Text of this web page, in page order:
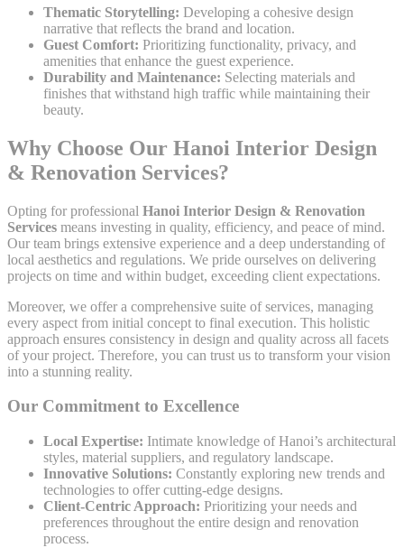
Thematic Storytelling: Developing a cohesive design
narrative that reflects the brand and location.
Guest Comfort: Prioritizing functionality, privacy, and
amenities that enhance the guest experience.
Durability and Maintenance: Selecting materials and
finishes that withstand high traffic while maintaining their
beauty.
Why Choose Our Hanoi Interior Design
& Renovation Services?
Opting for professional Hanoi Interior Design & Renovation
Services means investing in quality, efficiency, and peace of mind.
Our team brings extensive experience and a deep understanding of
local aesthetics and regulations. We pride ourselves on delivering
projects on time and within budget, exceeding client expectations.
Moreover, we offer a comprehensive suite of services, managing
every aspect from initial concept to final execution. This holistic
approach ensures consistency in design and quality across all facets
of your project. Therefore, you can trust us to transform your vision
into a stunning reality.
Our Commitment to Excellence
Local Expertise: Intimate knowledge of Hanoi’s architectural
styles, material suppliers, and regulatory landscape.
Innovative Solutions: Constantly exploring new trends and
technologies to offer cutting-edge designs.
Client-Centric Approach: Prioritizing your needs and
preferences throughout the entire design and renovation
process.